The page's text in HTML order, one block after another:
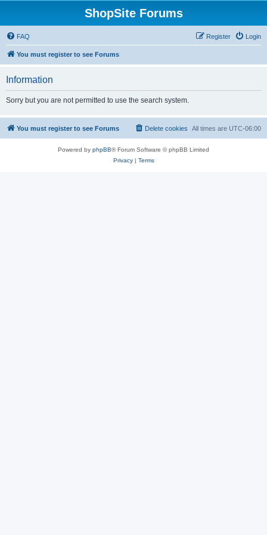
ShopSite Forums
FAQ Login
Register
You must register to see Forums
Information
Sorry but you are not permitted to use the search system.
You must register to see Forums All times are UTC-06:00
Delete cookies
Powered by phpBB® Forum Software © phpBB Limited
Privacy| Terms